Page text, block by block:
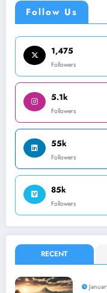
Follow Us
1,475
Followers
5.1k
Followers
55k
Followers
85k
Followers
RECENT